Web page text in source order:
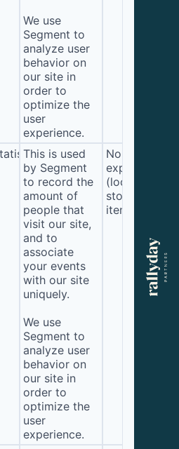
We use
Segment to
analyze user
behavior on
our site in
order to
optimize the
user
experience.
This is used
by Segment
to record the
amount of
people that
visit our site,
and to
associate
your events
with our site
uniquely.
We use
Segment to
analyze user
behavior on
our site in
order to
optimize the
user
experience.
No
expiration
(local
storage
item*)